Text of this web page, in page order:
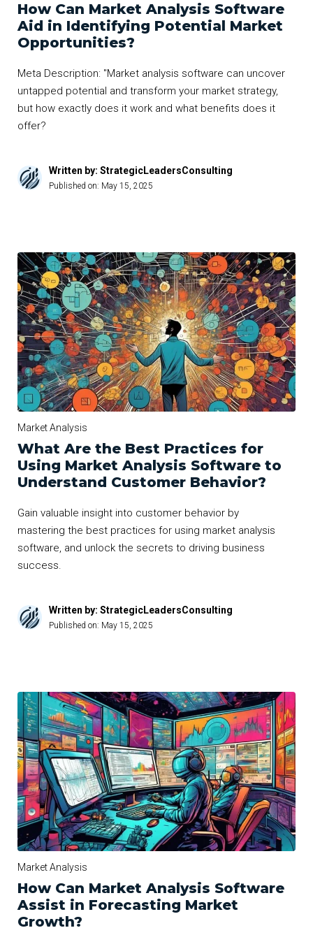
How Can Market Analysis Software
Aid in Identifying Potential Market
Opportunities?
Meta Description: "Market analysis software can uncover
untapped potential and transform your market strategy,
but how exactly does it work and what benefits does it
offer?
Written by: StrategicLeadersConsulting
Published on: May 15, 2025
Market Analysis
What Are the Best Practices for
Using Market Analysis Software to
Understand Customer Behavior?
Gain valuable insight into customer behavior by
mastering the best practices for using market analysis
software, and unlock the secrets to driving business
success.
Written by: StrategicLeadersConsulting
Published on: May 15, 2025
Market Analysis
How Can Market Analysis Software
Assist in Forecasting Market
Growth?